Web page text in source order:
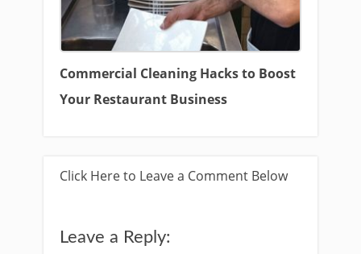
Commercial Cleaning Hacks to Boost
Your Restaurant Business
Click Here to Leave a Comment Below
Leave a Reply: